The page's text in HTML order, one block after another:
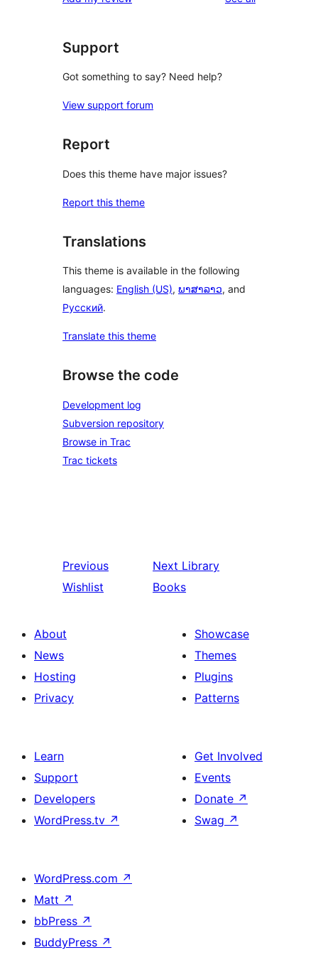
Support
Got something to say? Need help?
View support forum
Report
Does this theme have major issues?
Report this theme
Translations
This theme is available in the following
languages: English (US), ພາສາລາວ, and
Русский.
Translate this theme
Browse the code
Development log
Subversion repository
Browse in Trac
Trac tickets
Previous
Wishlist
Next Library
Books
About
News
Hosting
Privacy
Showcase
Themes
Plugins
Patterns
Learn
Support
Developers
WordPress.tv ↗
Get Involved
Events
Donate ↗
Swag ↗
WordPress.com ↗
Matt ↗
bbPress ↗
BuddyPress ↗